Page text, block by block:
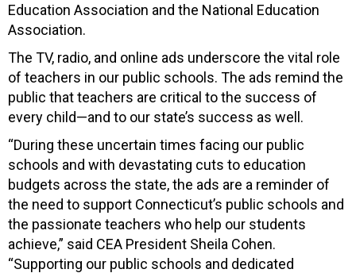
Education Association and the National Education
Association.
The TV, radio, and online ads underscore the vital role
of teachers in our public schools. The ads remind the
public that teachers are critical to the success of
every child—and to our state’s success as well.
“During these uncertain times facing our public
schools and with devastating cuts to education
budgets across the state, the ads are a reminder of
the need to support Connecticut’s public schools and
the passionate teachers who help our students
achieve,” said CEA President Sheila Cohen.
“Supporting our public schools and dedicated